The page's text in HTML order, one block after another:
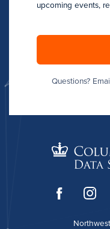
upcoming events,
Questions?